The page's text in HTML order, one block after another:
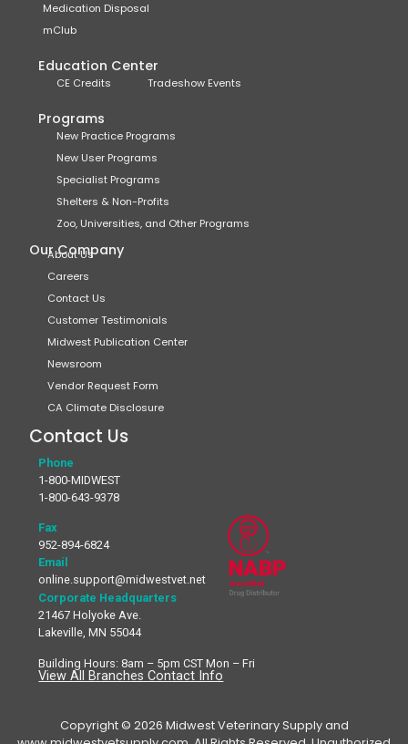
Medication Disposal
mClub
Education Center
CE Credits Tradeshow Events
Programs
New Practice Programs
New User Programs
Specialist Programs
Shelters & Non-Profits
Zoo, Universities, and Other Programs
Our Company
About Us
Careers
Contact Us
Customer Testimonials
Midwest Publication Center
Newsroom
Vendor Request Form
CA Climate Disclosure
Contact Us
Phone
1-800-MIDWEST
1-800-643-9378
Fax
952-894-6824
Email
online.support@midwestvet.net
Corporate Headquarters
21467 Holyoke Ave.
Lakeville, MN 55044
Building Hours: 8am – 5pm CST Mon – Fri
View All Branches Contact Info
Copyright © 2026 Midwest Veterinary Supply and